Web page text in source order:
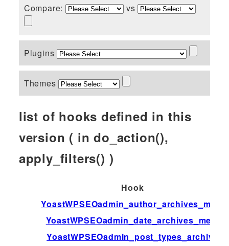
Compare:
vs
Plugins
Themes
list of hooks defined in this
version ( in do_action(),
apply_filters() )
Hook
YoastWPSEOadmin_author_archives_meta
YoastWPSEOadmin_date_archives_meta
YoastWPSEOadmin_post_types_archive